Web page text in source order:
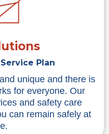
Plan
unique and there is
for everyone. Our
and safety care
can remain safely at